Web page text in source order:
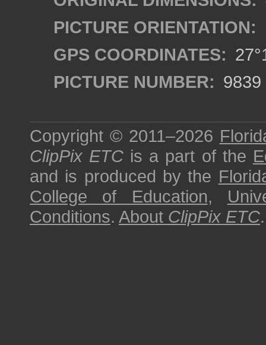
PICTURE ORIENTATION:
GPS COORDINATES:
PICTURE NUMBER: 9839
Copyright © 2011–2026
ClipPix ETC is a part of the
and is produced by the
College of Education,
Conditions. About ClipPix ETC.